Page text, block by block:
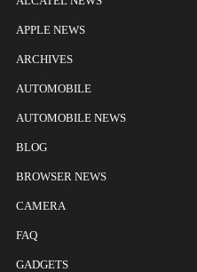
APPLE NEWS
ARCHIVES
AUTOMOBILE
AUTOMOBILE NEWS
BLOG
BROWSER NEWS
CAMERA
FAQ
GADGETS